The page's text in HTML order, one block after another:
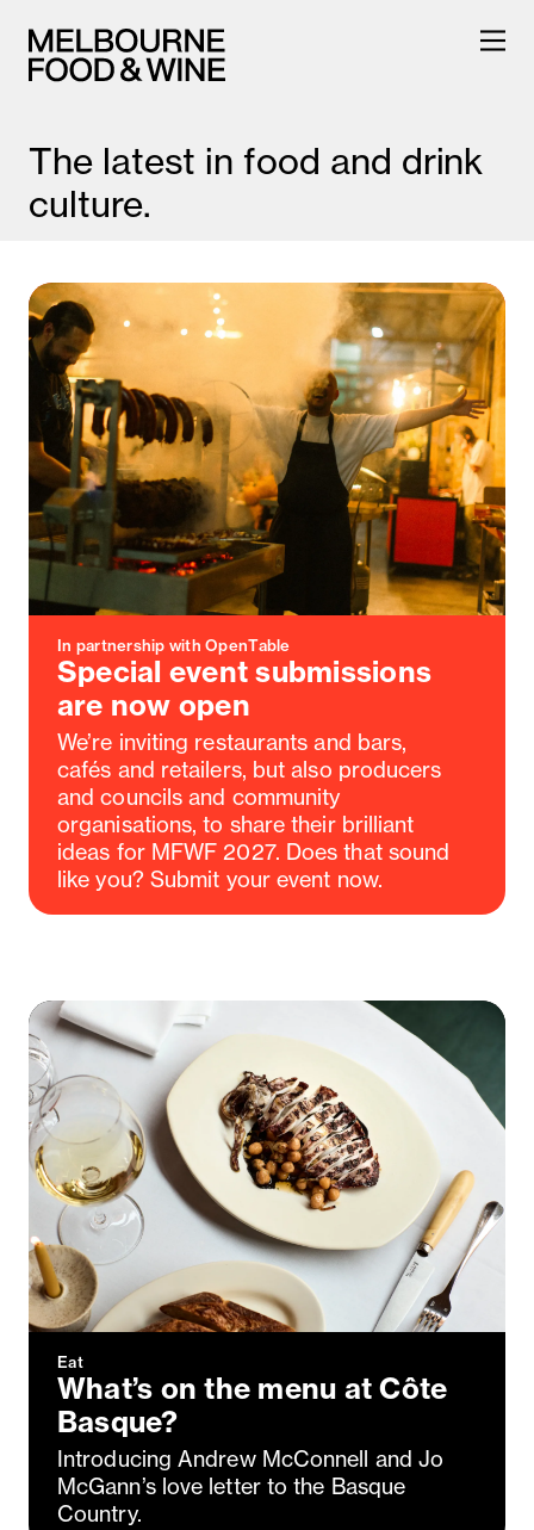
The latest in food and drink
culture.
In partnership with OpenTable
Special event submissions
are now open
We’re inviting restaurants and bars,
cafés and retailers, but also producers
and councils and community
organisations, to share their brilliant
ideas for MFWF 2027. Does that sound
like you? Submit your event now.
Eat
What’s on the menu at Côte
Basque?
Introducing Andrew McConnell and Jo
McGann’s love letter to the Basque
Country.